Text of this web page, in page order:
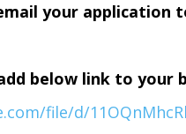
your application
below link to
file/d/